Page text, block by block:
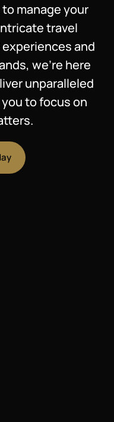
manage your
travel
and
we’re here
unparalleled
to focus on